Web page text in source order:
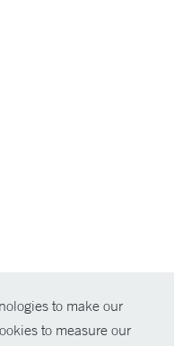
to make our
to measure our